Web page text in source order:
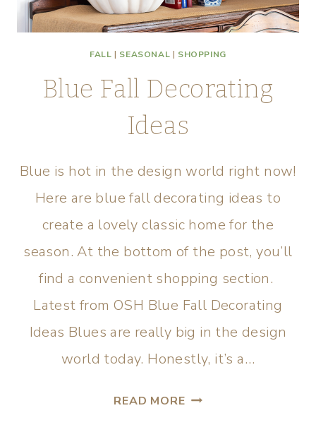
FALL | SEASONAL | SHOPPING
Blue Fall Decorating
Ideas
Blue is hot in the design world right now!
Here are blue fall decorating ideas to
create a lovely classic home for the
season. At the bottom of the post, you’ll
find a convenient shopping section.
Latest from OSH Blue Fall Decorating
Ideas Blues are really big in the design
world today. Honestly, it’s a…
READ MORE